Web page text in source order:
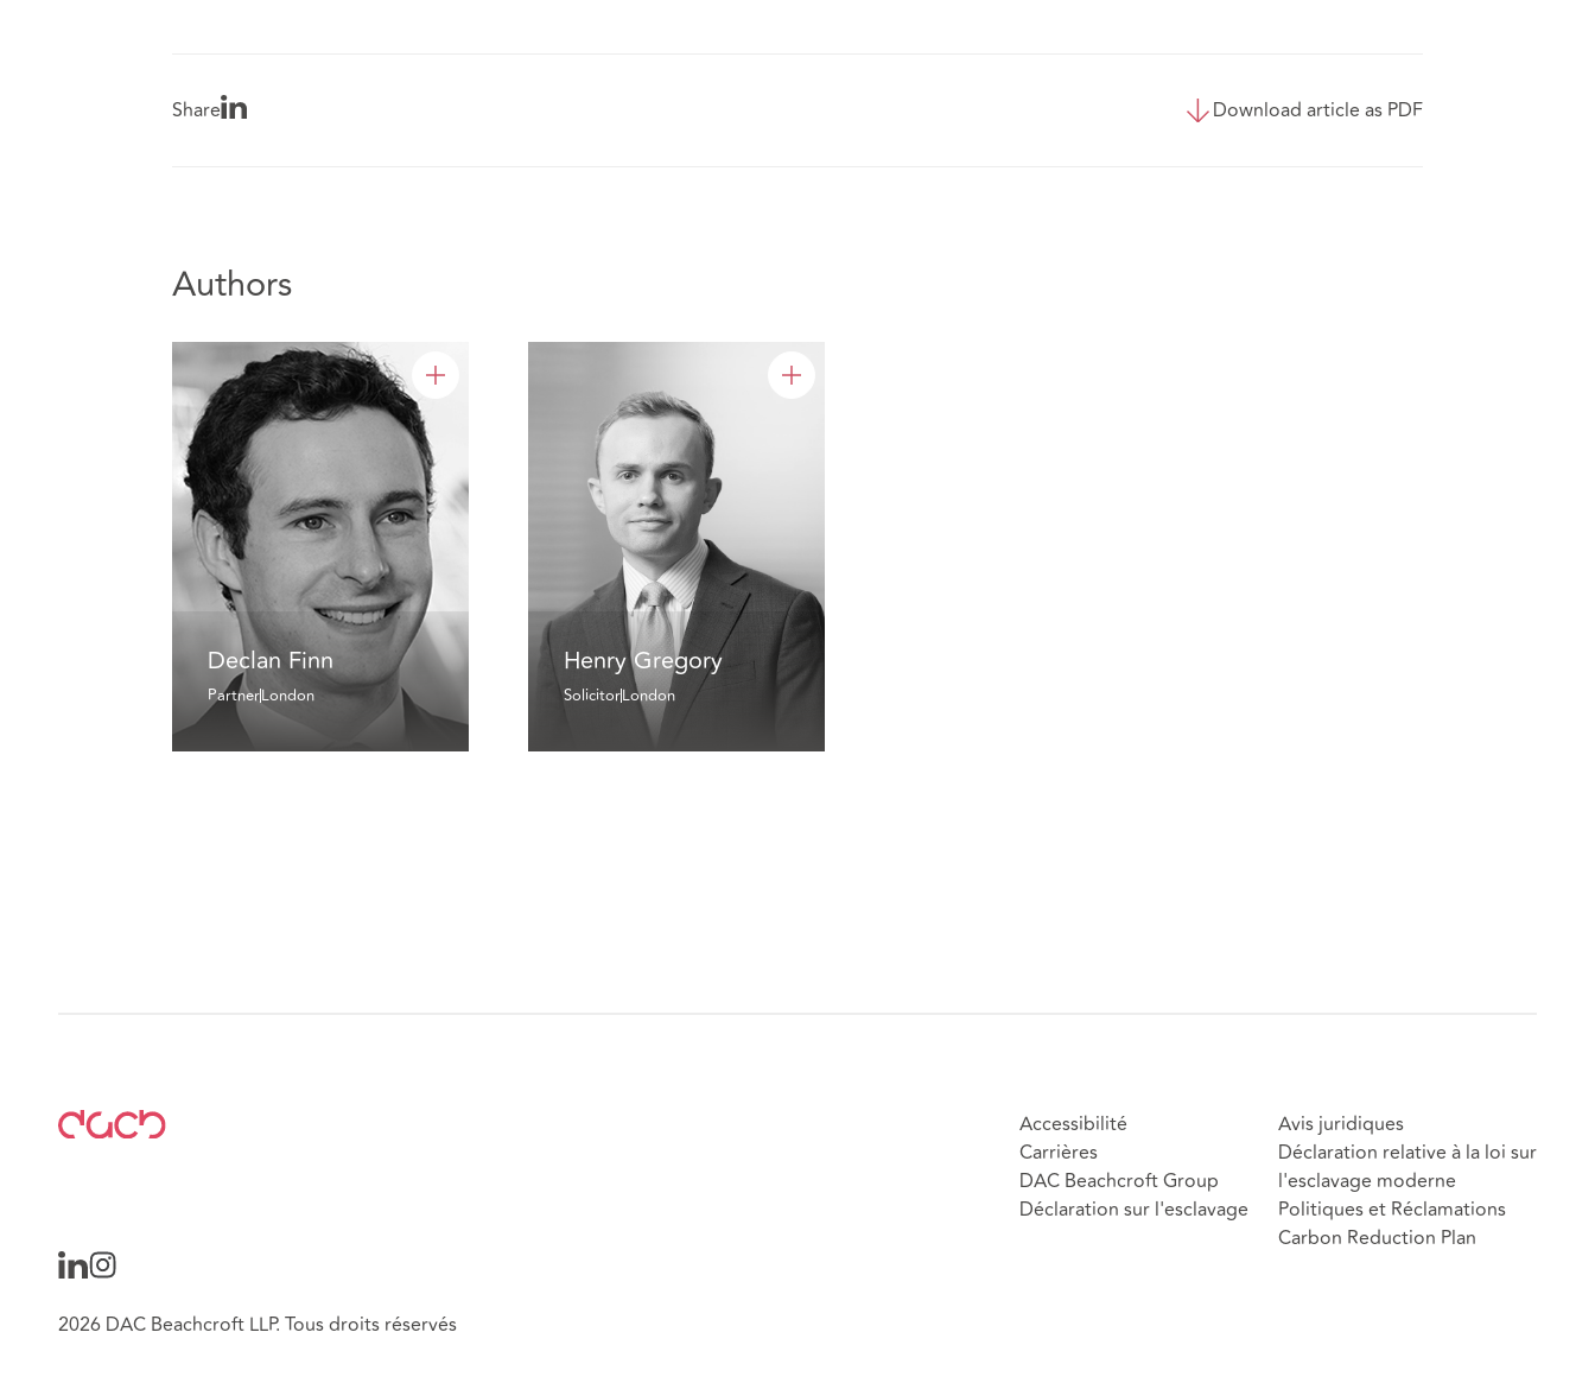
Share Download article as PDF
Authors
Declan Finn
PartnerLondon
Henry Gregory
SolicitorLondon
Accessibilité
Carrières
DAC Beachcroft Group
Déclaration sur l'esclavage
Avis juridiques
Déclaration relative à la loi sur
l'esclavage moderne
Politiques et Réclamations
Carbon Reduction Plan
2026 DAC Beachcroft LLP. Tous droits réservés